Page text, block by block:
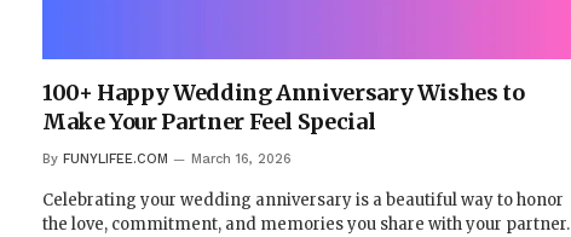
100+ Happy Wedding Anniversary Wishes to
Make Your Partner Feel Special
By FUNYLIFEE.COM March 16, 2026
Celebrating your wedding anniversary is a beautiful way to honor
the love, commitment, and memories you share with your partner.